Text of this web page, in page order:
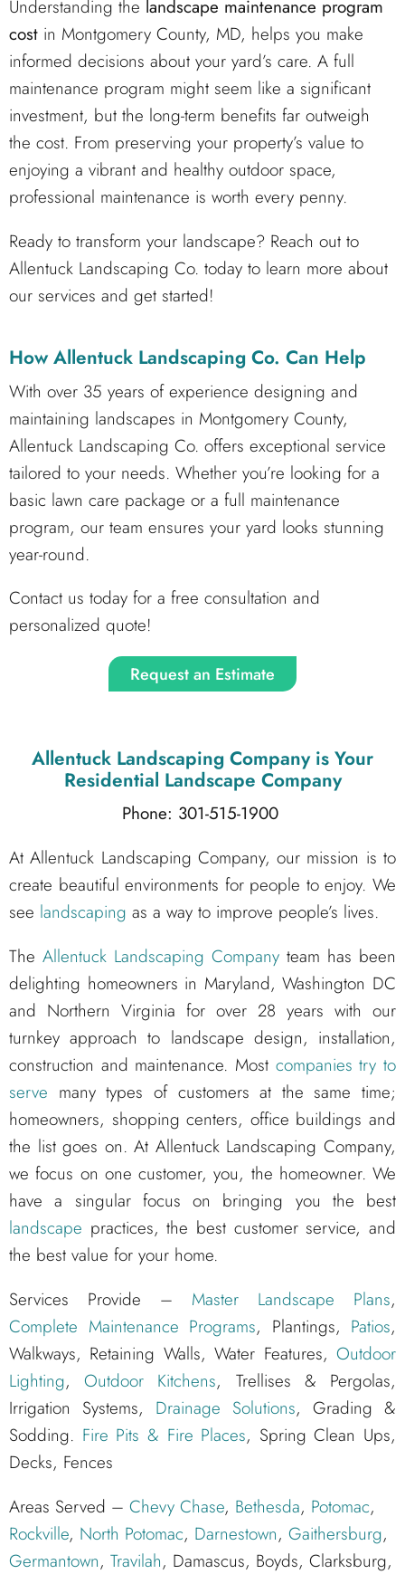
Understanding the landscape maintenance program
cost in Montgomery County, MD, helps you make
informed decisions about your yard’s care. A full
maintenance program might seem like a significant
investment, but the long-term benefits far outweigh
the cost. From preserving your property’s value to
enjoying a vibrant and healthy outdoor space,
professional maintenance is worth every penny.
Ready to transform your landscape? Reach out to
Allentuck Landscaping Co. today to learn more about
our services and get started!
How Allentuck Landscaping Co. Can Help
With over 35 years of experience designing and
maintaining landscapes in Montgomery County,
Allentuck Landscaping Co. offers exceptional service
tailored to your needs. Whether you’re looking for a
basic lawn care package or a full maintenance
program, our team ensures your yard looks stunning
year-round.
Contact us today for a free consultation and
personalized quote!
Request an Estimate
Allentuck Landscaping Companyis Your
Residential Landscape Company
Phone: 301-515-1900
At Allentuck Landscaping Company, our mission is to
create beautiful environments for people to enjoy. We
see landscaping as a way to improve people’s lives.
The Allentuck Landscaping Company team has been
delighting homeowners in Maryland, Washington DC
and Northern Virginia for over 28 years with our
turnkey approach to landscape design, installation,
construction and maintenance. Most companies try to
serve many types of customers at the same time;
homeowners, shopping centers, office buildings and
the list goes on. At Allentuck Landscaping Company,
we focus on one customer, you, the homeowner. We
have a singular focus on bringing you the best
landscape practices, the best customer service, and
the best value for your home.
Services Provide – Master Landscape Plans,
Complete Maintenance Programs, Plantings, Patios,
Walkways, Retaining Walls, Water Features, Outdoor
Lighting,Outdoor Kitchens, Trellises & Pergolas,
Irrigation Systems, Drainage Solutions, Grading &
Sodding. Fire Pits & Fire Places, Spring Clean Ups,
Decks, Fences
Areas Served – Chevy Chase, Bethesda, Potomac,
Rockville, North Potomac, Darnestown, Gaithersburg,
Germantown, Travilah, Damascus, Boyds, Clarksburg,